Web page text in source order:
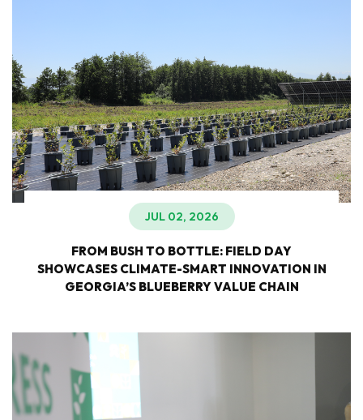
JUL 02, 2026
FROM BUSH TO BOTTLE: FIELD DAY
SHOWCASES CLIMATE-SMART INNOVATION IN
GEORGIA’S BLUEBERRY VALUE CHAIN